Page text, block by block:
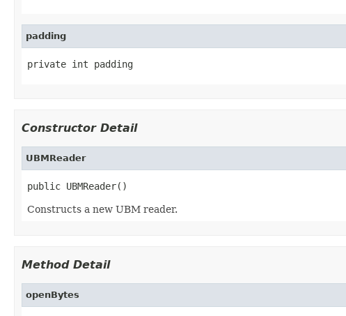
padding
private int padding
Constructor Detail
UBMReader
public UBMReader()
Constructs a new UBM reader.
Method Detail
openBytes